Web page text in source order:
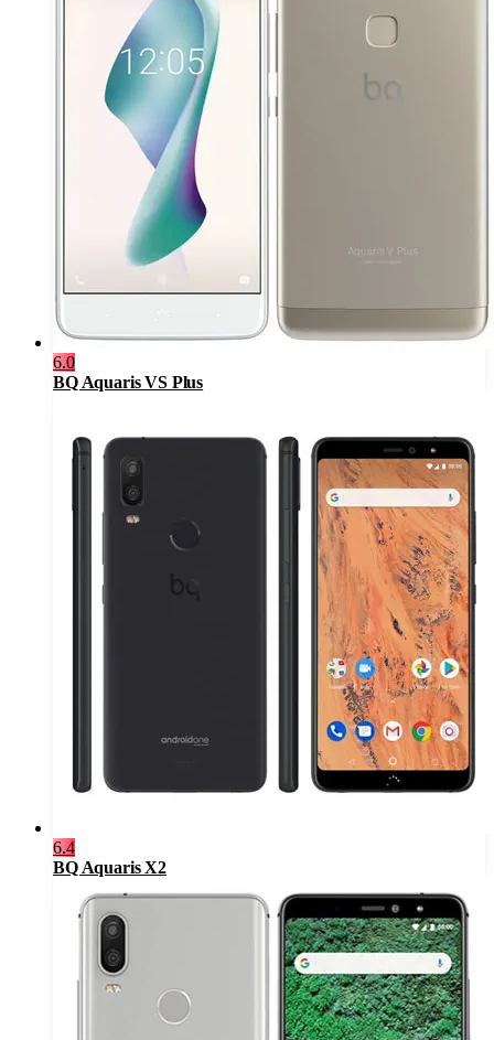
6.0
BQ Aquaris VS Plus
6.4
BQ Aquaris X2